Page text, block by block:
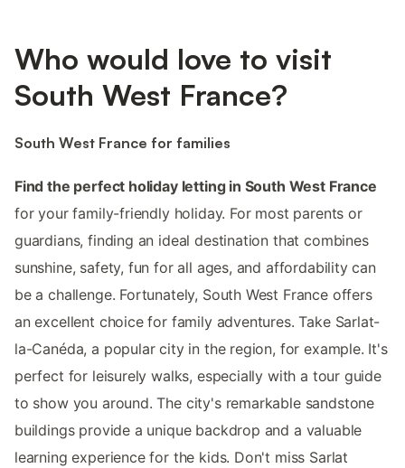
Who would love to visit
South West France?
South West France for families
Find the perfect holiday letting in South West France
for your family-friendly holiday. For most parents or
guardians, finding an ideal destination that combines
sunshine, safety, fun for all ages, and affordability can
be a challenge. Fortunately, South West France offers
an excellent choice for family adventures. Take Sarlat-
la-Canéda, a popular city in the region, for example. It's
perfect for leisurely walks, especially with a tour guide
to show you around. The city's remarkable sandstone
buildings provide a unique backdrop and a valuable
learning experience for the kids. Don't miss Sarlat